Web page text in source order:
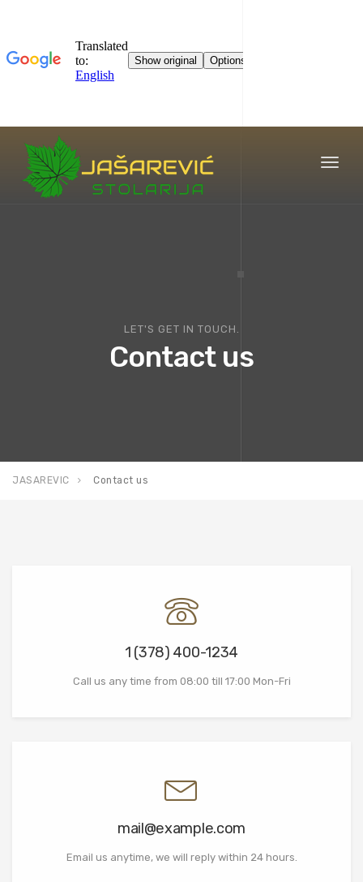
Toggle
LET'S GET IN TOUCH.
Contact us
JASAREVIC Contact us
1 (378) 400-1234
Call us any time from 08:00 till 17:00 Mon-Fri
mail@example.com
Email us anytime, we will reply within 24 hours.